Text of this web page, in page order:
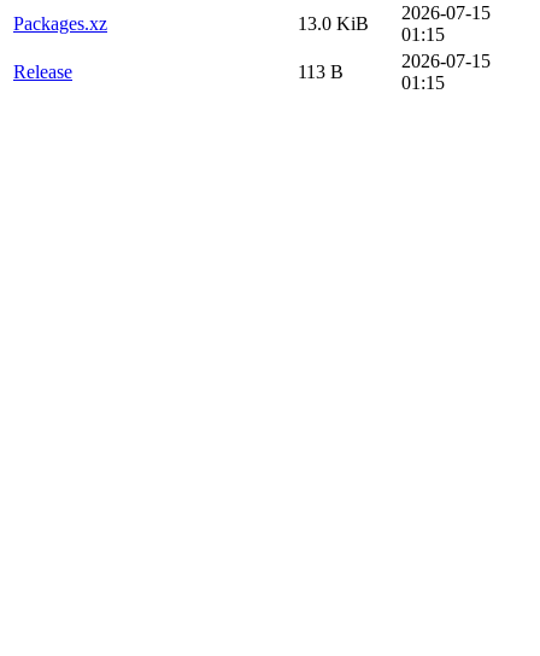
Packages.xz
13.0 KiB
2026-07-15
01:15
Release
113 B
2026-07-15
01:15